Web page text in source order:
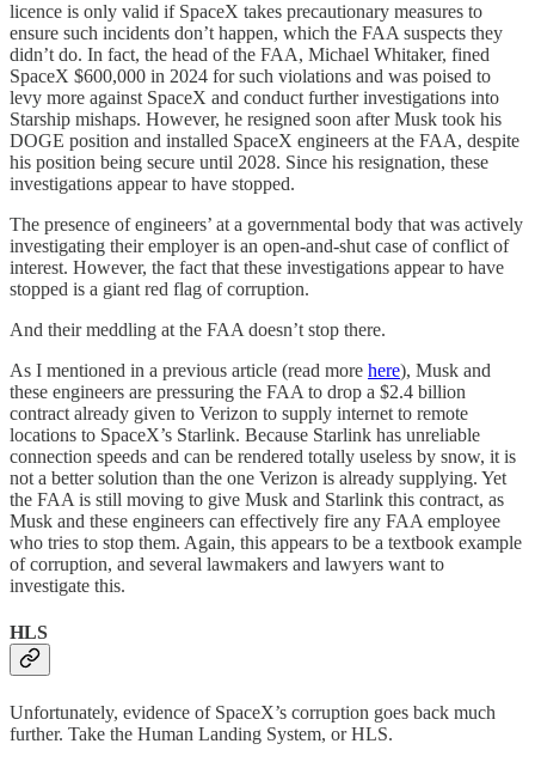
licence is only valid if SpaceX takes precautionary measures to
ensure such incidents don’t happen, which the FAA suspects they
didn’t do. In fact, the head of the FAA, Michael Whitaker, fined
SpaceX $600,000 in 2024 for such violations and was poised to
levy more against SpaceX and conduct further investigations into
Starship mishaps. However, he resigned soon after Musk took his
DOGE position and installed SpaceX engineers at the FAA, despite
his position being secure until 2028. Since his resignation, these
investigations appear to have stopped.
The presence of engineers’ at a governmental body that was actively
investigating their employer is an open-and-shut case of conflict of
interest. However, the fact that these investigations appear to have
stopped is a giant red flag of corruption.
And their meddling at the FAA doesn’t stop there.
As I mentioned in a previous article (read more here), Musk and
these engineers are pressuring the FAA to drop a $2.4 billion
contract already given to Verizon to supply internet to remote
locations to SpaceX’s Starlink. Because Starlink has unreliable
connection speeds and can be rendered totally useless by snow, it is
not a better solution than the one Verizon is already supplying. Yet
the FAA is still moving to give Musk and Starlink this contract, as
Musk and these engineers can effectively fire any FAA employee
who tries to stop them. Again, this appears to be a textbook example
of corruption, and several lawmakers and lawyers want to
investigate this.
HLS
Unfortunately, evidence of SpaceX’s corruption goes back much
further. Take the Human Landing System, or HLS.